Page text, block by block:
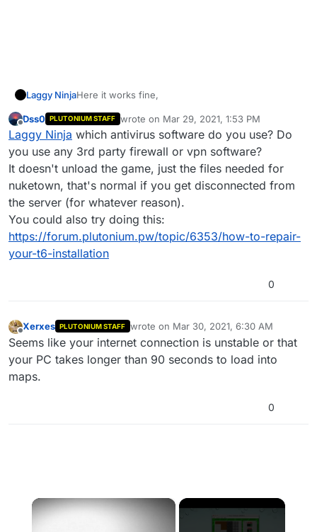
Laggy NinjaHere it works fine,
But when I join a server
Offline
Dss0 PLUTONIUM STAFF wrote on Mar 29, 2021, 1:53 PM
last edited by
Laggy Ninja which antivirus software do you use? Do
you use any 3rd party firewall or vpn software?
It doesn't unload the game, just the files needed for
nuketown, that's normal if you get disconnected from
the server (for whatever reason).
You could also try doing this:
https://forum.plutonium.pw/topic/6353/how-to-repair-
your-t6-installation
0
Offline
Xerxes PLUTONIUM STAFF wrote on Mar 30, 2021, 6:30 AM
last edited by
Seems like your internet connection is unstable or that
your PC takes longer than 90 seconds to load into
maps.
0
×